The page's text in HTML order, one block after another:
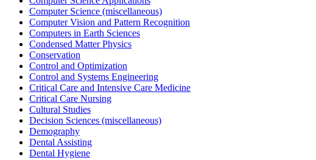
Computer Science (miscellaneous)
Computer Vision and Pattern Recognition
Computers in Earth Sciences
Condensed Matter Physics
Conservation
Control and Optimization
Control and Systems Engineering
Critical Care and Intensive Care Medicine
Critical Care Nursing
Cultural Studies
Decision Sciences (miscellaneous)
Demography
Dental Assisting
Dental Hygiene